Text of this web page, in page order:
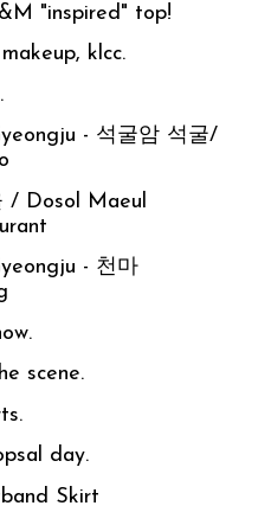
"inspired" top!
klcc.
- 석굴암 석굴/
/ Dosol Maeul
- 천마
scene.
day.
Skirt